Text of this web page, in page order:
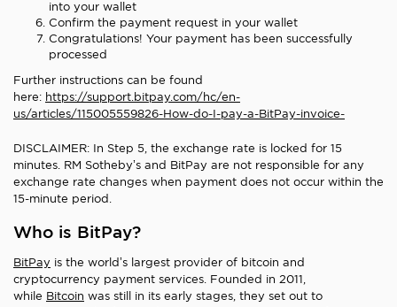
into your wallet
Confirm the payment request in your wallet
Congratulations! Your payment has been successfully
processed
Further instructions can be found
here: https://support.bitpay.com/hc/en-
us/articles/115005559826-How-do-I-pay-a-BitPay-invoice-
DISCLAIMER: In Step 5, the exchange rate is locked for 15
minutes. RM Sotheby’s and BitPay are not responsible for any
exchange rate changes when payment does not occur within the
15-minute period.
Who is BitPay?
BitPay is the world’s largest provider of bitcoin and
cryptocurrency payment services. Founded in 2011,
while Bitcoin was still in its early stages, they set out to